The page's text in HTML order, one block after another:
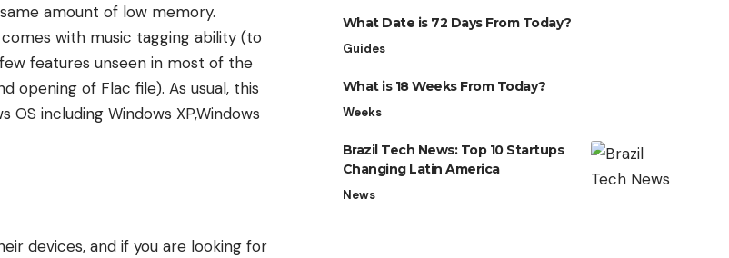
amount of low memory.
with music tagging ability (to
features unseen in most of the
opening of Flac file). As usual, this
including Windows XP,Windows
devices, and if you are looking for
What Date is 72 Days From Today?
Guides
What is 18 Weeks From Today?
Weeks
Brazil Tech News: Top 10 Startups
Changing Latin America
News